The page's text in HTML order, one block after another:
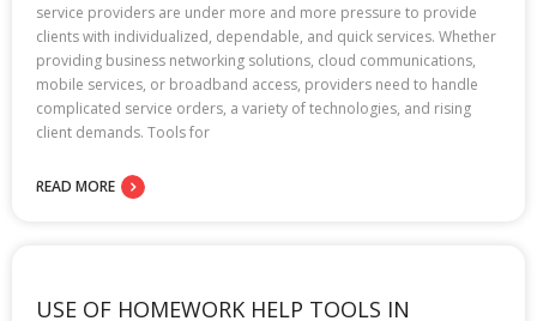
service providers are under more and more pressure to provide
clients with individualized, dependable, and quick services. Whether
providing business networking solutions, cloud communications,
mobile services, or broadband access, providers need to handle
complicated service orders, a variety of technologies, and rising
client demands. Tools for
READ MORE
USE OF HOMEWORK HELP TOOLS IN